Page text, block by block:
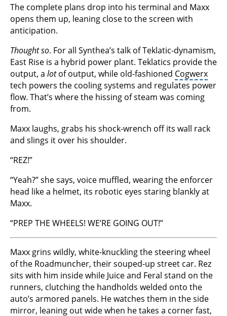
The complete plans drop into his terminal and Maxx
opens them up, leaning close to the screen with
anticipation.
Thought so. For all Synthea’s talk of Teklatic-dynamism,
East Rise is a hybrid power plant. Teklatics provide the
output, a lotof output, while old-fashioned Cogwerx
tech powers the cooling systems and regulates power
flow. That’s where the hissing of steam was coming
from.
Maxx laughs, grabs his shock-wrench off its wall rack
and slings it over his shoulder.
“REZ!”
“Yeah?” she says, voice muffled, wearing the enforcer
head like a helmet, its robotic eyes staring blankly at
Maxx.
“PREP THE WHEELS! WE’RE GOING OUT!”
Maxx grins wildly, white-knuckling the steering wheel
of the Roadmuncher, their souped-up street car. Rez
sits with him inside while Juice and Feral stand on the
runners, clutching the handholds welded onto the
auto’s armored panels. He watches them in the side
mirror, leaning out wide when he takes a corner fast,